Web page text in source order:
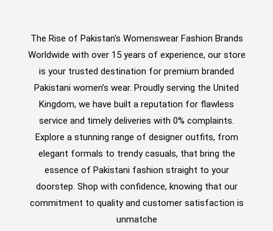
The Rise of Pakistan's Womenswear Fashion Brands
Worldwide with over 15 years of experience, our store
is your trusted destination for premium branded
Pakistani women’s wear. Proudly serving the United
Kingdom, we have built a reputation for flawless
service and timely deliveries with 0% complaints.
Explore a stunning range of designer outfits, from
elegant formals to trendy casuals, that bring the
essence of Pakistani fashion straight to your
doorstep. Shop with confidence, knowing that our
commitment to quality and customer satisfaction is
unmatche